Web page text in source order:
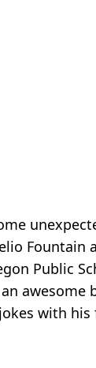
Fountain
Public
with